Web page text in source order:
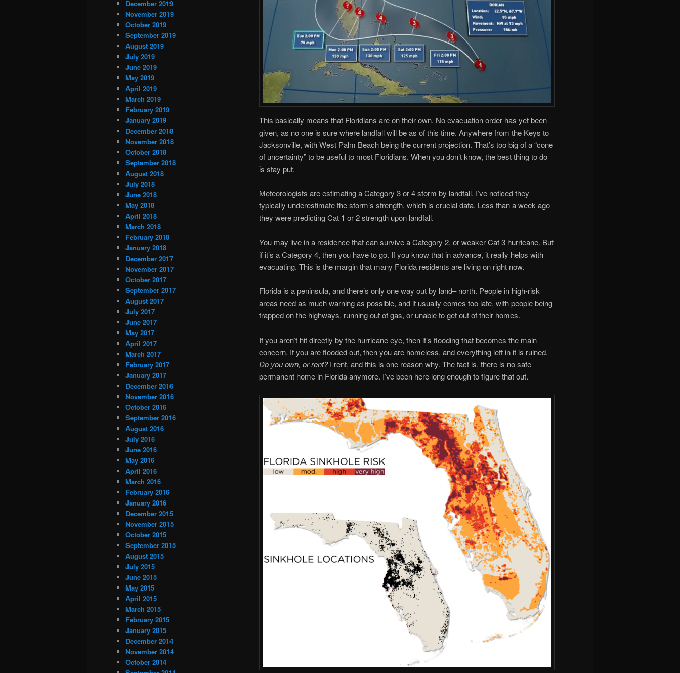
This basically means that Floridians are on their own. No evacuation order has yet been
given, as no one is sure where landfall will be as of this time. Anywhere from the Keys to
Jacksonville, with West Palm Beach being the current projection. That’s too big of a “cone
of uncertainty” to be useful to most Floridians. When you don’t know, the best thing to do
is stay put.
Meteorologists are estimating a Category 3 or 4 storm by landfall. I’ve noticed they
typically underestimate the storm’s strength, which is crucial data. Less than a week ago
they were predicting Cat 1 or 2 strength upon landfall.
You may live in a residence that can survive a Category 2, or weaker Cat 3 hurricane. But
if it’s a Category 4, then you have to go. If you know that in advance, it really helps with
evacuating. This is the margin that many Florida residents are living on right now.
Florida is a peninsula, and there’s only one way out by land– north. People in high-risk
areas need as much warning as possible, and it usually comes too late, with people being
trapped on the highways, running out of gas, or unable to get out of their homes.
If you aren’t hit directly by the hurricane eye, then it’s flooding that becomes the main
concern. If you are flooded out, then you are homeless, and everything left in it is ruined.
Do you own, or rent?I rent, and this is one reason why. The fact is, there is no safe
permanent home in Florida anymore. I’ve been here long enough to figure that out.
December 2019
November 2019
October 2019
September 2019
August 2019
July 2019
June 2019
May 2019
April 2019
March 2019
February 2019
January 2019
December 2018
November 2018
October 2018
September 2018
August 2018
July 2018
June 2018
May 2018
April 2018
March 2018
February 2018
January 2018
December 2017
November 2017
October 2017
September 2017
August 2017
July 2017
June 2017
May 2017
April 2017
March 2017
February 2017
January 2017
December 2016
November 2016
October 2016
September 2016
August 2016
July 2016
June 2016
May 2016
April 2016
March 2016
February 2016
January 2016
December 2015
November 2015
October 2015
September 2015
August 2015
July 2015
June 2015
May 2015
April 2015
March 2015
February 2015
January 2015
December 2014
November 2014
October 2014